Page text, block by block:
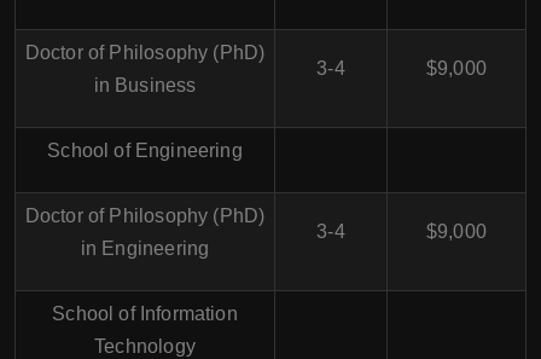
Doctor of Philosophy (PhD)
in Business
3-4 $9,000
School of Engineering
Doctor of Philosophy (PhD)
in Engineering
3-4 $9,000
School of Information
Technology